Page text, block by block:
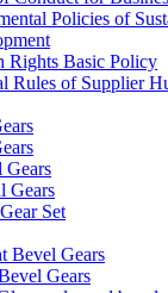
Policies of
Rights Basic Policy
Rules of Supplier
Gears
Gears
Set
Bevel Gears
Gears